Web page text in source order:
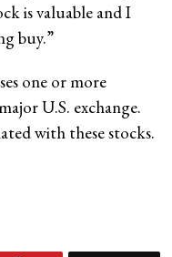
is valuable and I
buy.”
one or more
U.S. exchange.
with these stocks.